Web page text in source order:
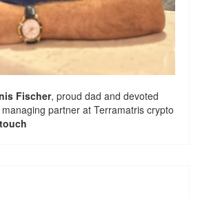
Fischer, proud dad and devoted
partner at Terramatris crypto